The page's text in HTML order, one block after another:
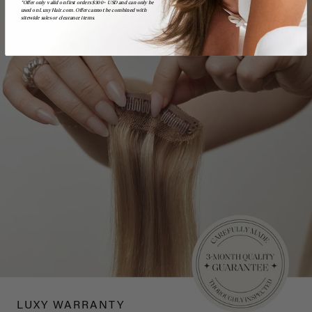
LUXY WARRANTY
*Offer only valid on first orders $300+ USD and can only be
used on LuxyHair.com. Offer cannot be combined with
sitewide sales or clearance items.